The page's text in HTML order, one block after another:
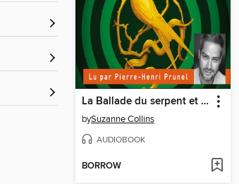
La Ballade du serpent et de l'oiseau chanteur
bySuzanne Collins
AUDIOBOOK
BORROW